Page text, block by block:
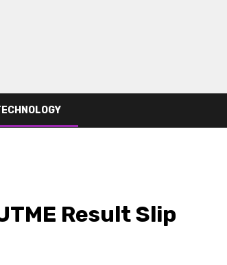
Result Slip